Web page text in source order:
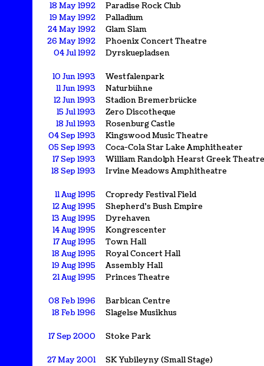
18 May 1992
Paradise Rock Club
19 May 1992
Palladium
24 May 1992
Glam Slam
26 May 1992
Phoenix Concert Theatre
04 Jul 1992
Dyrskuepladsen
10 Jun 1993
Westfalenpark
11 Jun 1993
Naturbühne
12 Jun 1993
Stadion Bremerbrücke
15 Jul 1993
Zero Discotheque
18 Jul 1993
Rosenburg Castle
04 Sep 1993
Kingswood Music Theatre
05 Sep 1993
Coca-Cola Star Lake Amphitheater
17 Sep 1993
William Randolph Hearst Greek Theatre
18 Sep 1993
Irvine Meadows Amphitheatre
11 Aug 1995
Cropredy Festival Field
12 Aug 1995
Shepherd's Bush Empire
13 Aug 1995
Dyrehaven
14 Aug 1995
Kongrescenter
17 Aug 1995
Town Hall
18 Aug 1995
Royal Concert Hall
19 Aug 1995
Assembly Hall
21 Aug 1995
Princes Theatre
08 Feb 1996
Barbican Centre
18 Feb 1996
Slagelse Musikhus
17 Sep 2000 Stoke Park
27 May 2001
SK Yubileyny (Small Stage)